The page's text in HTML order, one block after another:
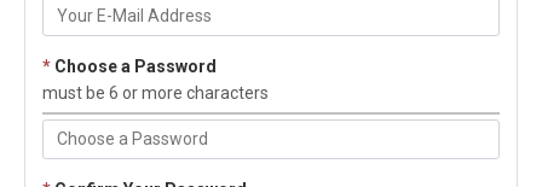
* Choose a Password
must be 6 or more characters